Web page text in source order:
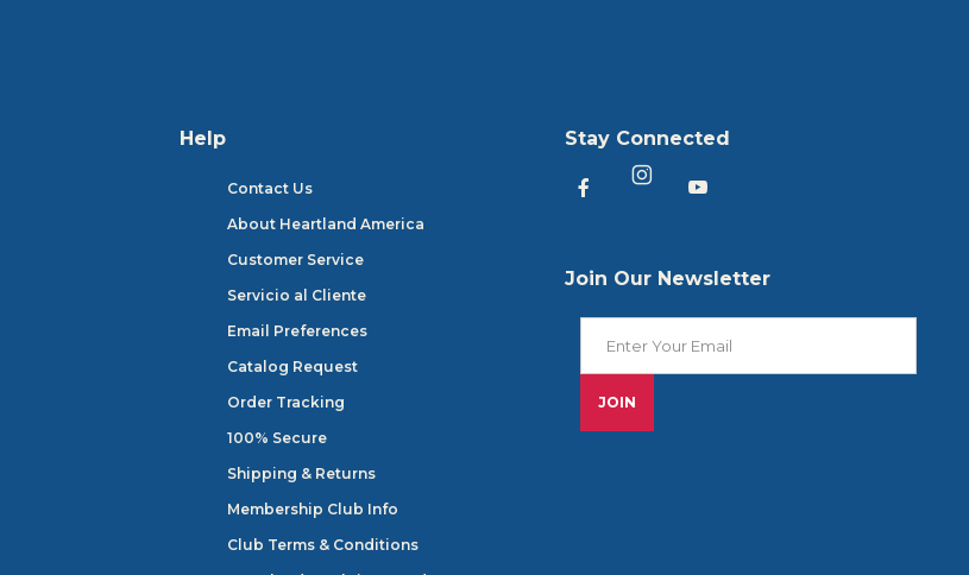
Help
Contact Us
About Heartland America
Customer Service
Servicio al Cliente
Email Preferences
Catalog Request
Order Tracking
100% Secure
Shipping & Returns
Membership Club Info
Club Terms & Conditions
Stay Connected
Heartland America Facebook
Heartland America Instagram
Heartland America
Join Our Newsletter
JOIN